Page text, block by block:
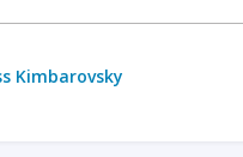
Kimbarovsky